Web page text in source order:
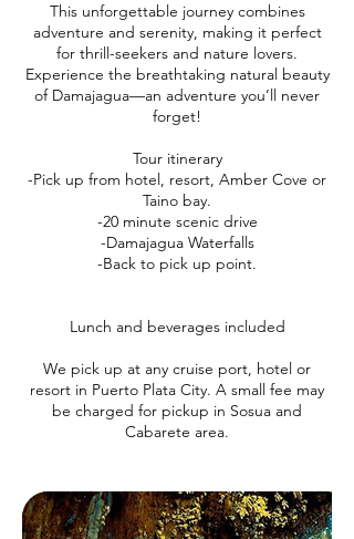
This unforgettable journey combines
adventure and serenity, making it perfect
for thrill-seekers and nature lovers.
Experience the breathtaking natural beauty
of Damajagua—an adventure you’ll never
forget!
Tour itinerary
-Pick up from hotel, resort, Amber Cove or
Taino bay.
-20 minute scenic drive
-Damajagua Waterfalls
-Back to pick up point.
Lunch and beverages included
We pick up at any cruise port, hotel or
resort in Puerto Plata City. A small fee may
be charged for pickup in Sosua and
Cabarete area.